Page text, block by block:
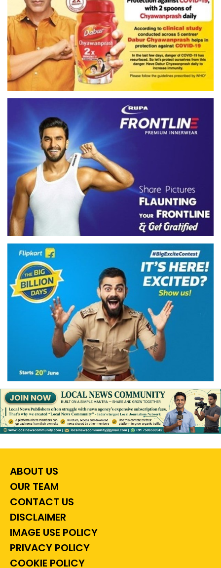
ABOUT US
OUR TEAM
CONTACT US
DISCLAIMER
IMAGE USE POLICY
PRIVACY POLICY
COOKIE POLICY